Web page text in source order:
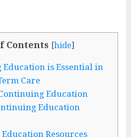
Contents [hide]
is Essential in
Care
Education
Education
Resources